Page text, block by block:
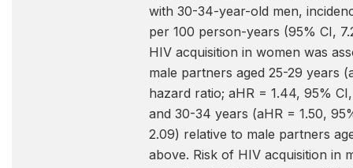
with 30-34-year-old men,
per 100 person-years (95% CI,
HIV acquisition in women was
male partners aged 25-29 years
hazard ratio; aHR = 1.44, 95%
and 30-34 years (aHR = 1.50,
2.09) relative to male partners
above. Risk of HIV acquisition in